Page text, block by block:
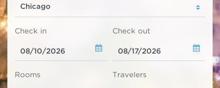
Check in Check out
Rooms Travelers